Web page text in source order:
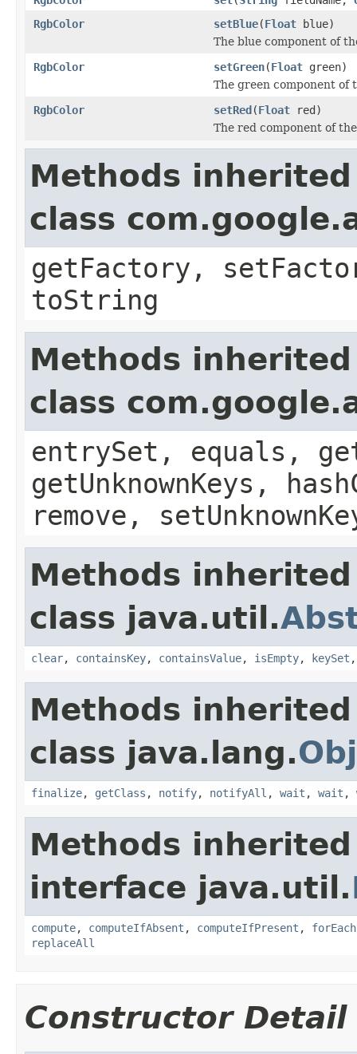
RgbColor
setBlue(Float blue)
The blue component of
RgbColor
setGreen(Float green)
The green component of
RgbColor
setRed(Float red)
The red component of
Methods
class
getFactory,
toString
Methods
class
entrySet, equals,
getUnknownKeys,
remove,
Methods
class java.util.
clear, containsKey, containsValue, isEmpty, keySet
Methods
class java.lang.
finalize, getClass , notify, notifyAll , wait , wait ,
Methods
interface java.util.
compute, computeIfAbsent , computeIfPresent , forEach
replaceAll
Constructor Detail